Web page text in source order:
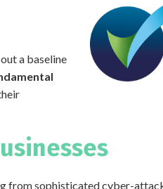
a baseline
from sophisticated cyber-